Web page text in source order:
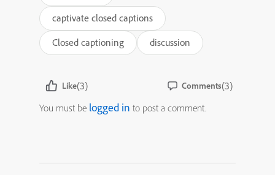
captivate closed captions
Closed captioning
discussion
Like(3) Comments(3)
You must be logged in to post a comment.